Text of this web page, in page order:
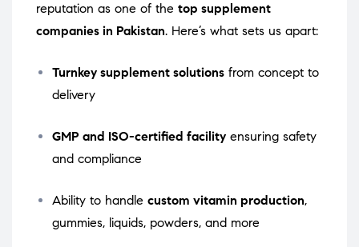
reputation as one of the top supplement
companies in Pakistan. Here’s what sets us apart:
Turnkey supplement solutions from concept to
delivery
GMP and ISO-certified facility ensuring safety
and compliance
Ability to handle custom vitamin production,
gummies, liquids, powders, and more